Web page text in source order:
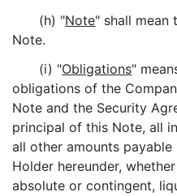
(h) "Note" shall mean
Note.
(i) "Obligations"
obligations of the
Note and the Security
principal of this Note, all
all other amounts
Holder hereunder,
absolute or contingent,